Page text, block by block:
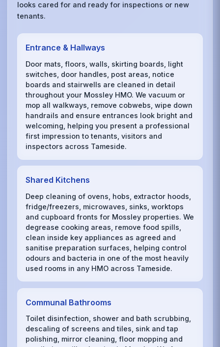
looks cared for and ready for inspections or new
tenants.
Entrance & Hallways
Door mats, floors, walls, skirting boards, light
switches, door handles, post areas, notice
boards and stairwells are cleaned in detail
throughout your Mossley HMO. We vacuum or
mop all walkways, remove cobwebs, wipe down
handrails and ensure entrances look bright and
welcoming, helping you present a professional
first impression to tenants, visitors and
inspectors across Tameside.
Shared Kitchens
Deep cleaning of ovens, hobs, extractor hoods,
fridge/freezers, microwaves, sinks, worktops
and cupboard fronts for Mossley properties. We
degrease cooking areas, remove food spills,
clean inside key appliances as agreed and
sanitise preparation surfaces, helping control
odours and bacteria in one of the most heavily
used rooms in any HMO across Tameside.
Communal Bathrooms
Toilet disinfection, shower and bath scrubbing,
descaling of screens and tiles, sink and tap
polishing, mirror cleaning, floor mopping and